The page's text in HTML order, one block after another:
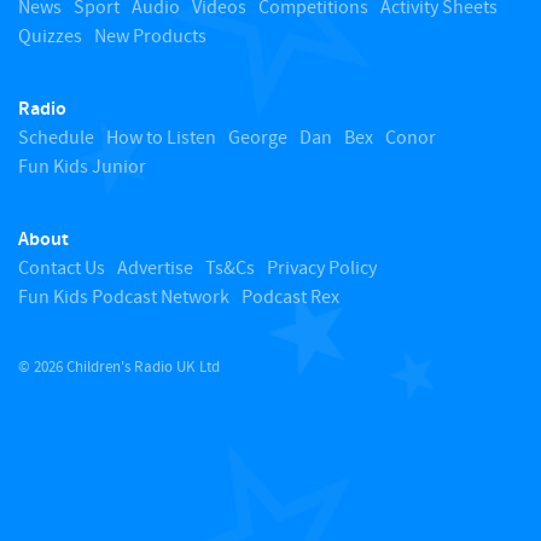
News Sport Audio Videos Competitions Activity Sheets
Quizzes New Products
Radio
Schedule How to Listen George Dan Bex Conor
Fun Kids Junior
About
Contact Us Advertise Ts&Cs Privacy Policy
Fun Kids Podcast Network Podcast Rex
© 2026 Children's Radio UK Ltd